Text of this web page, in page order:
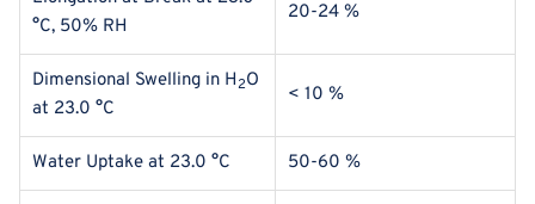
°C, 50% RH
20-24 %
Dimensional Swelling in H2O
at 23.0 °C
< 10 %
Water Uptake at 23.0 °C 50-60 %